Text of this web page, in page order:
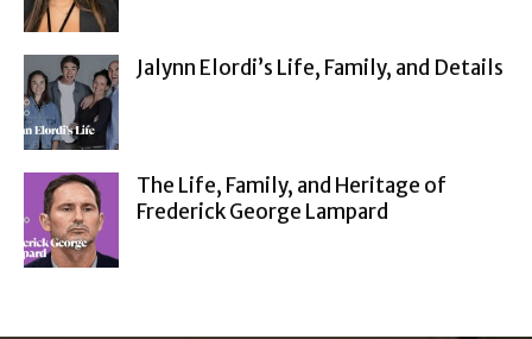
Jalynn Elordi’s Life, Family, and Details
The Life, Family, and Heritage of
Frederick George Lampard